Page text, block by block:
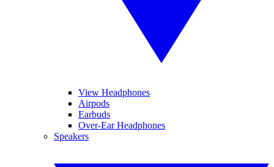
View Headphones
Airpods
Earbuds
Over-Ear Headphones
Speakers